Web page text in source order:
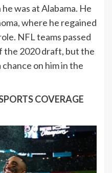
was at Alabama. He
where he regained
NFL teams passed
the 2020 draft, but the
chance on him in the
COVERAGE